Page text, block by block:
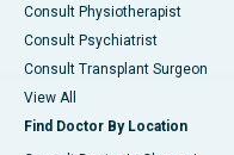
Consult Physiotherapist
Consult Psychiatrist
Consult Transplant Surgeon
View All
Find Doctor By Location